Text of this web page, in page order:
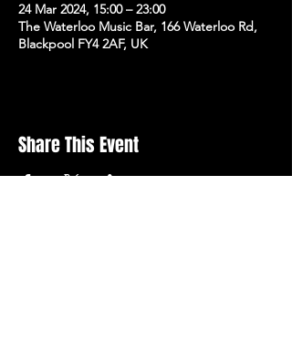
24 Mar 2024, 15:00 – 23:00
The Waterloo Music Bar, 166 Waterloo Rd,
Blackpool FY4 2AF, UK
Share This Event